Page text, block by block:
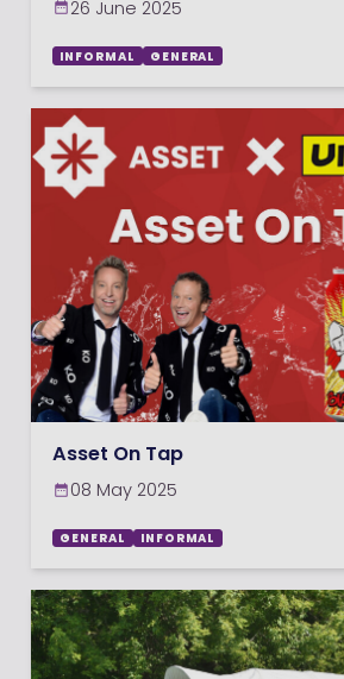
26 June 2025
INFORMAL GENERAL
Asset On Tap
08 May 2025
GENERAL INFORMAL